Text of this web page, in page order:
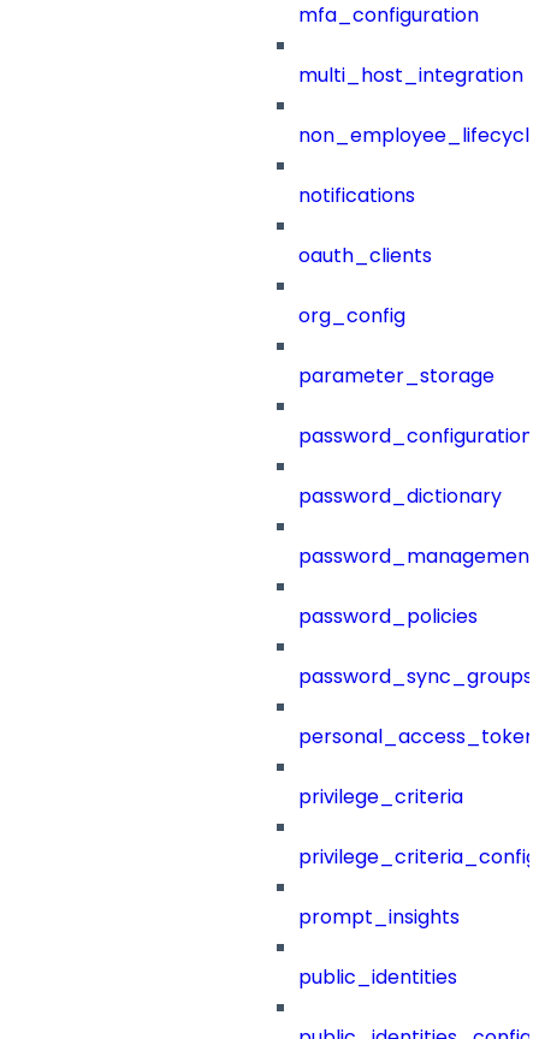
mfa_configuration
multi_host_integration
notifications
oauth_clients
org_config
parameter_storage
password_configuration
password_dictionary
password_management
password_policies
password_sync_groups
privilege_criteria
prompt_insights
public_identities